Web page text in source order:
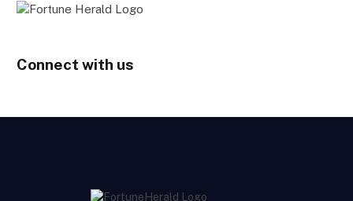
Connect with us